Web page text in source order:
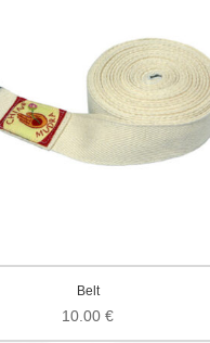
Belt
10.00€